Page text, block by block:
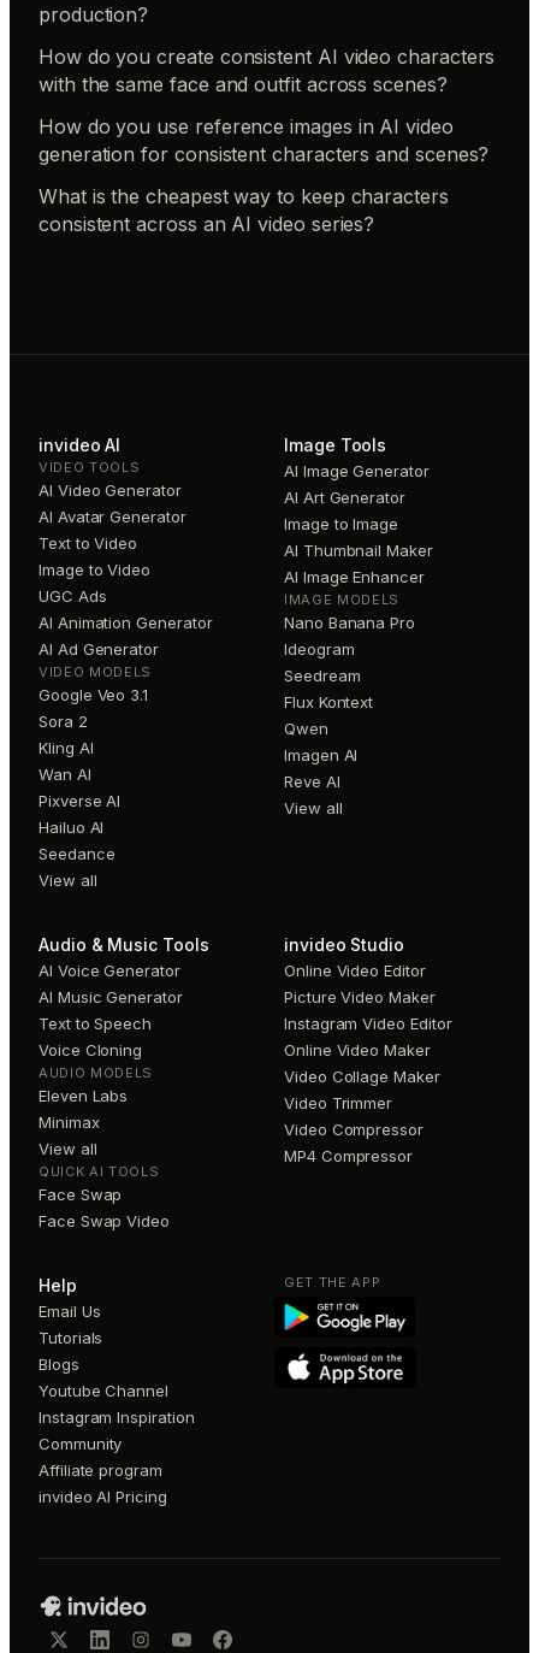
production?
How do you create consistent AI video characters
with the same face and outfit across scenes?
How do you use reference images in AI video
generation for consistent characters and scenes?
What is the cheapest way to keep characters
consistent across an AI video series?
invideo AI
VIDEO TOOLS
AI Video Generator
AI Avatar Generator
Text to Video
Image to Video
UGC Ads
AI Animation Generator
AI Ad Generator
VIDEO MODELS
Google Veo 3.1
Sora 2
Kling AI
Wan AI
Pixverse AI
Hailuo AI
Seedance
View all
Image Tools
AI Image Generator
AI Art Generator
Image to Image
AI Thumbnail Maker
AI Image Enhancer
IMAGE MODELS
Nano Banana Pro
Ideogram
Seedream
Flux Kontext
Qwen
Imagen AI
Reve AI
View all
Audio & Music Tools
AI Voice Generator
AI Music Generator
Text to Speech
Voice Cloning
AUDIO MODELS
Eleven Labs
Minimax
View all
QUICK AI TOOLS
Face Swap
Face Swap Video
invideo Studio
Online Video Editor
Picture Video Maker
Instagram Video Editor
Online Video Maker
Video Collage Maker
Video Trimmer
Video Compressor
MP4 Compressor
Help
Email Us
Tutorials
Blogs
Youtube Channel
Instagram Inspiration
Community
Affiliate program
invideo AI Pricing
GET THE APP